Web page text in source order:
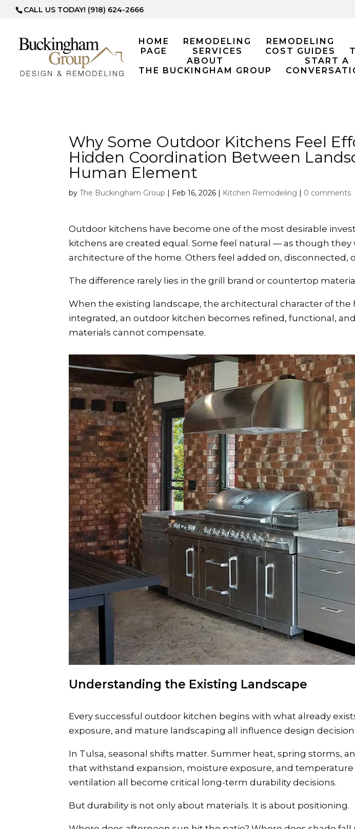
CALL US TODAY! (918) 624-2666
HOME
PAGE
REMODELING
SERVICES
REMODELING
COST GUIDES
ABOUT
THE BUCKINGHAM GROUP
START A
Why Some Outdoor Kitchens Feel
Hidden Coordination Between
Human Element
byThe Buckingham Group | Feb 16, 2026 | Kitchen Remodeling | 0 comments
Outdoor kitchens have become one of the most desirable
kitchens are created equal. Some feel natural — as though
architecture of the home. Others feel added on, disconnected,
The difference rarely lies in the grill brand or countertop
When the existing landscape, the architectural character of
integrated, an outdoor kitchen becomes refined, functional,
materials cannot compensate.
Understanding the Existing Landscape
Every successful outdoor kitchen begins with what already
exposure, and mature landscaping all influence design
In Tulsa, seasonal shifts matter. Summer heat, spring storms,
that withstand expansion, moisture exposure, and
ventilation all become critical long-term durability decisions.
But durability is not only about materials. It is about positioning.